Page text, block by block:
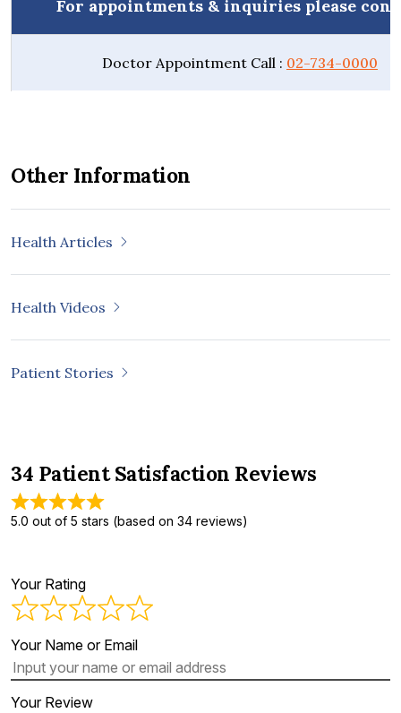
For appointments & inquiries please
Doctor Appointment Call : 02-734-0000
Other Information
Health Articles
Health Videos
Patient Stories
34 Patient Satisfaction Reviews
5.0 out of 5 stars (based on 34 reviews)
Your Rating
Your Name or Email
Your Review